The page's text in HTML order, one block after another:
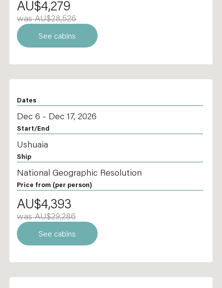
AU$4,279
was AU$28,526
See cabins
Dates
Dec 6 - Dec 17, 2026
Start/End
Ushuaia
Ship
National Geographic Resolution
Price from (per person)
AU$4,393
was AU$29,286
See cabins